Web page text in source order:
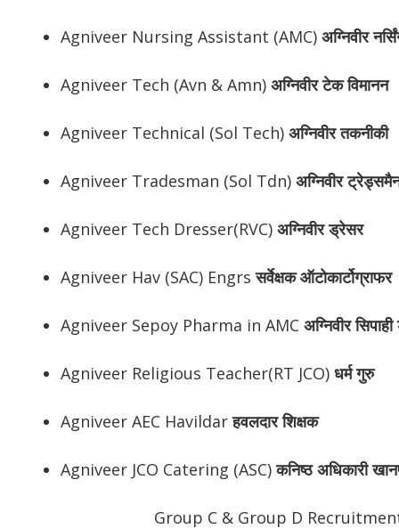
Agniveer Nursing Assistant (AMC) अग्निवीर
Agniveer Tech (Avn & Amn) अग्निवीरटेक विमानन
Agniveer Technical (Sol Tech) अग्निवीरतकनीकी
Agniveer Tradesman (Sol Tdn) अग्निवीर
Agniveer Tech Dresser(RVC) अग्निवीरड्रेसर
Agniveer Hav (SAC) Engrsसर्वेक्षक ऑटोकार्टोग्राफर
Agniveer Sepoy Pharma in AMC अग्निवीरसिपाही
Agniveer Religious Teacher(RT JCO) धर्म गुरु
Agniveer AEC Havildarहवलदार शिक्षक
Agniveer JCO Catering (ASC)कनिष्ठ अधिकारी
Group C & Group D